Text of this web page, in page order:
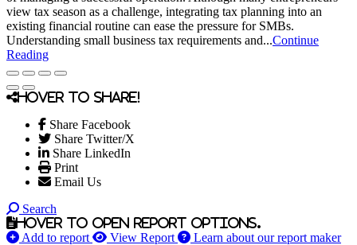
view tax season as a challenge, integrating tax planning into an
existing financial routine can ease the pressure for SMBs.
Understanding small business tax requirements and...Continue
Reading
Hover to share!
Share Facebook
Share Twitter/X
Share LinkedIn
Print
Email Us
Search
Hover to open report options.
Add to report View Report Learn about our report maker